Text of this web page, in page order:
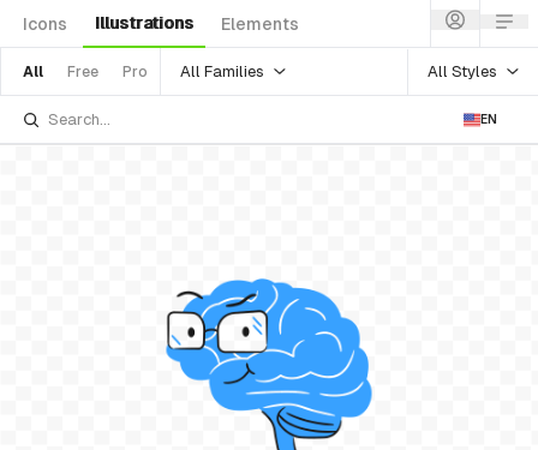
Icons Illustrations Elements
All Free Pro All Families All Styles
EN